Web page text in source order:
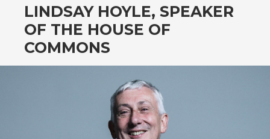
LINDSAY HOYLE, SPEAKER
OF THE HOUSE OF
COMMONS